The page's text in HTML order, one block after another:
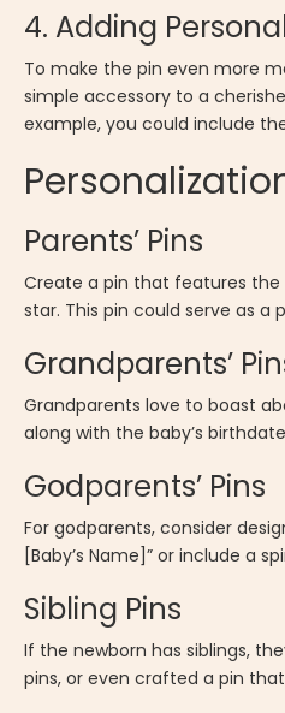
4. Adding
To make the pin even more
simple accessory to a
example, you could include
Parents’ Pins
Create a pin that features the
star. This pin could serve as
Grandparents’
Grandparents love to boast
along with the baby’s
Godparents’ Pins
For godparents, consider
[Baby’s Name]” or include a
Sibling Pins
If the newborn has siblings,
pins, or even crafted a pin